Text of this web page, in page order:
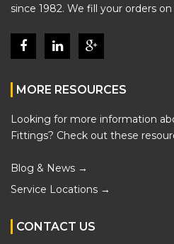
since 1982. We fill your orders
MORE RESOURCES
Looking for more information
Fittings? Check out these
Blog & News →
Service Locations →
CONTACT US